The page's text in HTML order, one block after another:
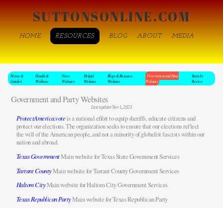
SUTTONSONLINE.COM
HOME RESOURCES BLOG ABOUT MEDIA
Home &
Garden
Health &
Wellness
News
Websites
Helpful
Websites
Blogs & Resource
Websites
Government and Party
Websites
Years In
Review
Government and Party Websites
Last update Nov 1, 2023
ProtectAmerica.voteis a national effort to equip sheriffs, educate citizens and
protect our elections. The organization seeks to ensure that our elections reflect
the will of the American people, and not a minority of globalist fascists within our
nation and abroad.
Texas GovernmentMain website for Texas State Government Services
Tarrant CountyMain website for Tarrant County Government Services
Haltom CityMain website for Haltom City Government Services
Texas Republican PartyMain website for Texas Republican Party